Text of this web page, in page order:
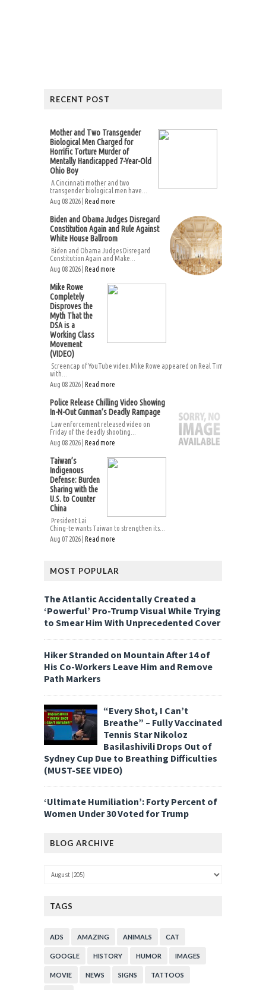
RECENT POST
Mother and Two Transgender
Biological Men Charged for
Horrific Torture Murder of
Mentally Handicapped 7-Year-Old
Ohio Boy
A Cincinnati mother and two
transgender biological men have...
Aug 08 2026 | Read more
Biden and Obama Judges Disregard
Constitution Again and Rule Against
White House Ballroom
Biden and Obama Judges Disregard
Constitution Again and Make...
Aug 08 2026 | Read more
Mike Rowe
Completely
Disproves the
Myth That the
DSA is a
Working Class
Movement
(VIDEO)
Screencap of YouTube video.Mike Rowe appeared on Real Time
with...
Aug 08 2026 | Read more
Police Release Chilling Video Showing
In-N-Out Gunman’s Deadly Rampage
Law enforcement released video on
Friday of the deadly shooting...
Aug 08 2026 | Read more
Taiwan’s
Indigenous
Defense: Burden
Sharing with the
U.S. to Counter
China
President Lai
Ching-te wants Taiwan to strengthen its...
Aug 07 2026 | Read more
MOST POPULAR
The Atlantic Accidentally Created a
‘Powerful’ Pro-Trump Visual While Trying
to Smear Him With Unprecedented Cover
Hiker Stranded on Mountain After 14 of
His Co-Workers Leave Him and Remove
Path Markers
“Every Shot, I Can’t
Breathe” – Fully Vaccinated
Tennis Star Nikoloz
Basilashivili Drops Out of
Sydney Cup Due to Breathing Difficulties
(MUST-SEE VIDEO)
‘Ultimate Humiliation’: Forty Percent of
Women Under 30 Voted for Trump
BLOG ARCHIVE
TAGS
ADS AMAZING ANIMALS CAT
GOOGLE HISTORY HUMOR IMAGES
MOVIE NEWS SIGNS TATTOOS